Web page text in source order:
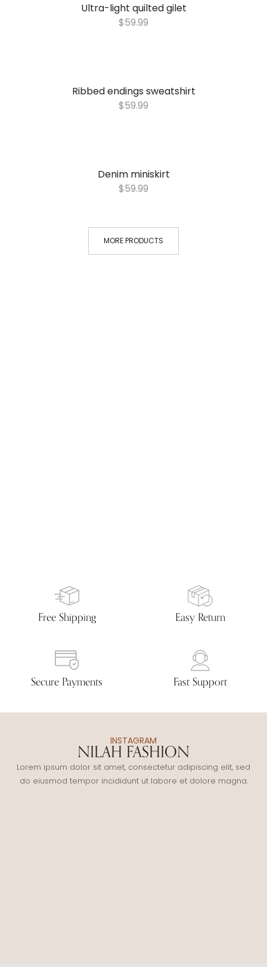
Ultra-light quilted gilet
$59.99
Ribbed endings sweatshirt
$59.99
Denim miniskirt
$59.99
MORE PRODUCTS
Free Shipping Easy Return
Secure Payments Fast Support
INSTAGRAM
NILAH FASHION
Lorem ipsum dolor sit amet, consectetur adipiscing elit, sed
do eiusmod tempor incididunt ut labore et dolore magna.